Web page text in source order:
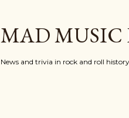
MAD
News and trivia in rock and roll